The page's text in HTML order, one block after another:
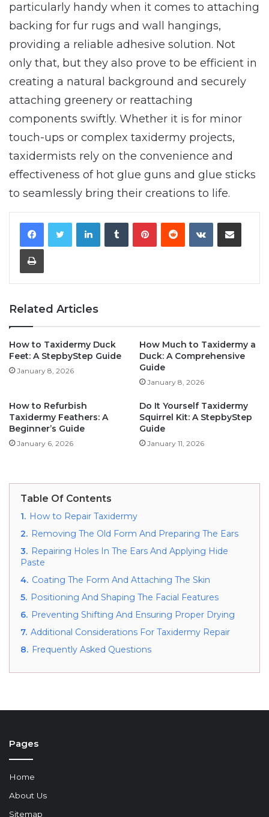
particularly handy when it comes to attaching
backing for fur rugs and wall hangings,
providing a reliable adhesive solution. Not
only that, but they also prove to be efficient in
creating a natural background and securely
attaching greenery or reattaching
components swiftly. Whether it is for minor
touch-ups or complex taxidermy projects,
taxidermists rely on the convenience and
effectiveness of hot glue guns and glue sticks
to seamlessly bring their creations to life.
LinkedInTumblrPinterestRedditVKontakteShare via Email
Print
Related Articles
How to Taxidermy Duck
Feet: A StepbyStep Guide
January 8, 2026
How Much to Taxidermy a
Duck: A Comprehensive
Guide
January 8, 2026
How to Refurbish
Taxidermy Feathers: A
Beginner’s Guide
January 6, 2026
Do It Yourself Taxidermy
Squirrel Kit: A StepbyStep
Guide
January 11, 2026
Table Of Contents
1. How to Repair Taxidermy
2. Removing The Old Form And Preparing The Ears
3. Repairing Holes In The Ears And Applying Hide
Paste
4. Coating The Form And Attaching The Skin
5. Positioning And Shaping The Facial Features
6. Preventing Shifting And Ensuring Proper Drying
7. Additional Considerations For Taxidermy Repair
8. Frequently Asked Questions
Pages
Home
About Us
Sitemap